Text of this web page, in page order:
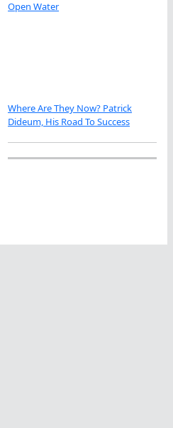
Open Water
Where Are They Now? Patrick
Dideum, His Road To Success